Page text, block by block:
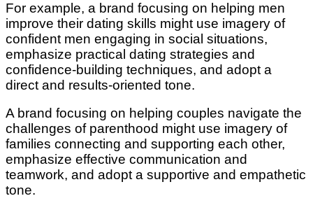
For example, a brand focusing on helping men
improve their dating skills might use imagery of
confident men engaging in social situations,
emphasize practical dating strategies and
confidence-building techniques, and adopt a
direct and results-oriented tone.
A brand focusing on helping couples navigate the
challenges of parenthood might use imagery of
families connecting and supporting each other,
emphasize effective communication and
teamwork, and adopt a supportive and empathetic
tone.